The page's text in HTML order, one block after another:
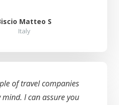
Matteo S
Italy
of travel companies
I can assure you